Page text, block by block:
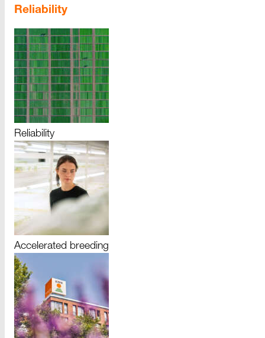
Reliability
Reliability
Accelerated breeding